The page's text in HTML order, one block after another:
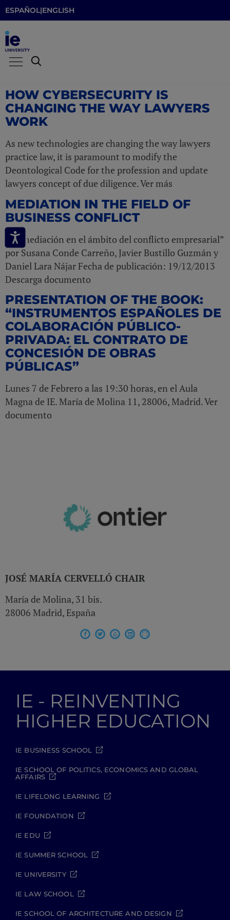
ESPAÑOL|ENGLISH
HOW CYBERSECURITY IS
CHANGING THE WAY LAWYERS
WORK
As new technologies are changing the way lawyers
practice law, it is paramount to modify the
Deontological Code for the profession and update
lawyers concept of due diligence. Ver más
MEDIATION IN THE FIELD OF
BUSINESS CONFLICT
“La mediación en el ámbito del conflicto empresarial”
por Susana Conde Carreño, Javier Bustillo Guzmán y
Daniel Lara Nájar Fecha de publicación: 19/12/2013
Descarga documento
PRESENTATION OF THE BOOK:
“INSTRUMENTOS ESPAÑOLES DE
COLABORACIÓN PÚBLICO-
PRIVADA: EL CONTRATO DE
CONCESIÓN DE OBRAS
PÚBLICAS”
Lunes 7 de Febrero a las 19:30 horas, en el Aula
Magna de IE. María de Molina 11, 28006, Madrid. Ver
documento
JOSÉ MARÍA CERVELLÓ CHAIR
María de Molina, 31 bis.
28006 Madrid, España
IE - REINVENTING
HIGHER EDUCATION
IE BUSINESS SCHOOL
IE SCHOOL OF POLITICS, ECONOMICS AND GLOBAL
AFFAIRS
IE LIFELONG LEARNING
IE FOUNDATION
IE EDU
IE SUMMER SCHOOL
IE UNIVERSITY
IE LAW SCHOOL
IE SCHOOL OF ARCHITECTURE AND DESIGN